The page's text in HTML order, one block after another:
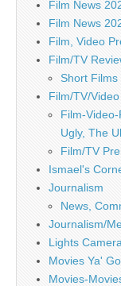
Film News
Film News
Film, Video
Film/TV
Short Films
Film/TV/Video
Film-
Ugly, The
Film/TV
Ismael's
Journalism
News,
Journalism/
Lights
Movies Ya'
Movies-